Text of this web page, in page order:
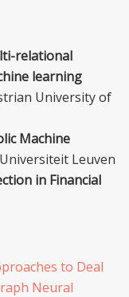
relational
learning
University of
Machine
Leuven
in Financial
to Deal
Neural